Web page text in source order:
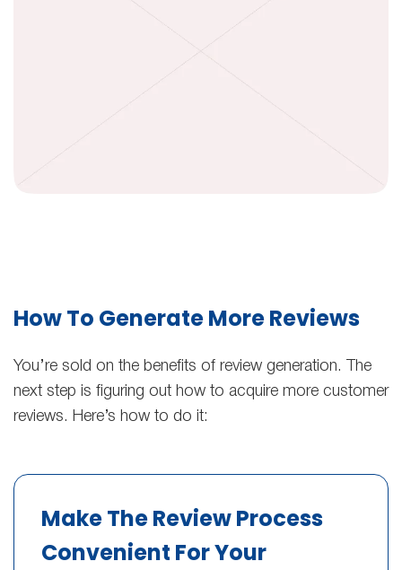
How To Generate More Reviews
You’re sold on the benefits of review generation. The
next step is figuring out how to acquire more customer
reviews. Here’s how to do it:
Make The Review Process
Convenient For Your